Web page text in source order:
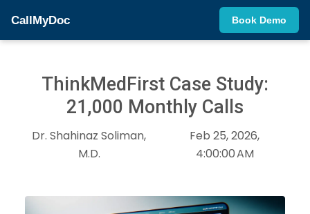
CallMyDoc Book Demo
ThinkMedFirst Case Study:
21,000 Monthly Calls
Dr. Shahinaz Soliman,
M.D.
Feb 25, 2026,
4:00:00 AM